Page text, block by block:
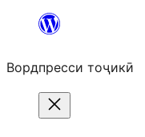
content
Вордпресси тоҷикӣ